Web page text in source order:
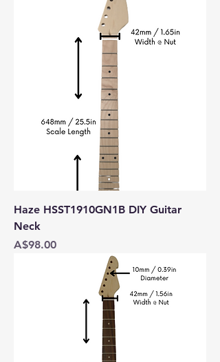
Haze HSST1910GN1B DIY Guitar
Neck
Price
A$98.00